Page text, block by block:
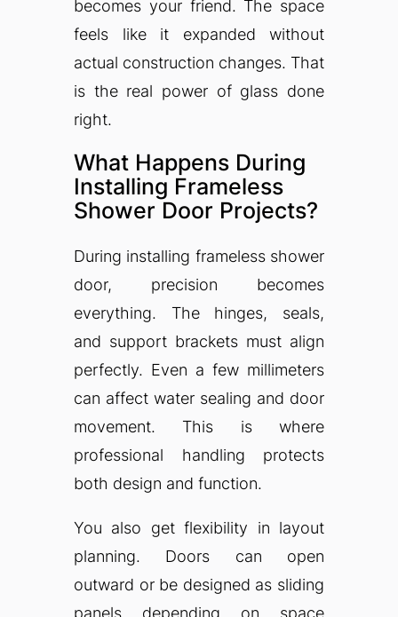
becomes your friend. The space
feels like it expanded without
actual construction changes. That
is the real power of glass done
right.
What Happens During
Installing Frameless
Shower Door Projects?
During installing frameless shower
door, precision becomes
everything. The hinges, seals,
and support brackets must align
perfectly. Even a few millimeters
can affect water sealing and door
movement. This is where
professional handling protects
both design and function.
You also get flexibility in layout
planning. Doors can open
outward or be designed as sliding
panels depending on space